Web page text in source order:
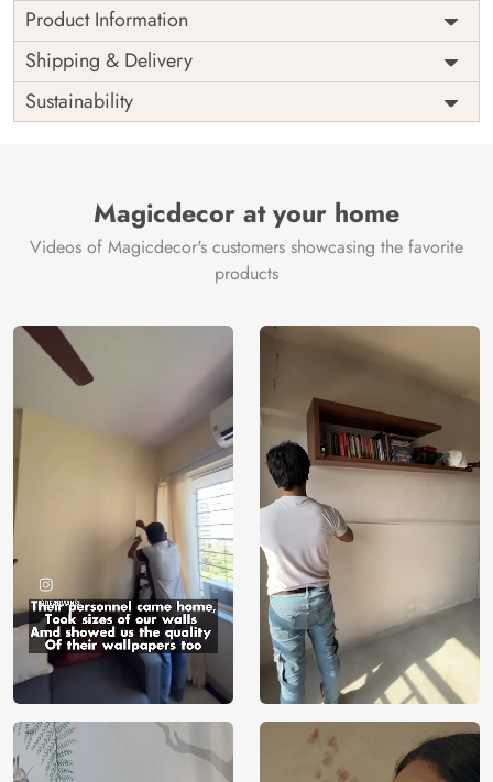
Product Information
Price
Rs. 99/sq.ft.
Shipping
Free
Origin
India
Shipping & Delivery
Sustainability
Magicdecor at your home
Videos of Magicdecor's customers showcasing the favorite
products